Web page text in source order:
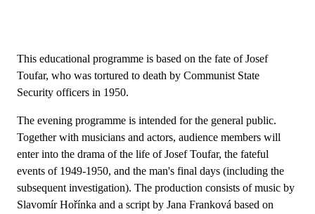
This educational programme is based on the fate of Josef
Toufar, who was tortured to death by Communist State
Security officers in 1950.
The evening programme is intended for the general public.
Together with musicians and actors, audience members will
enter into the drama of the life of Josef Toufar, the fateful
events of 1949-1950, and the man's final days (including the
subsequent investigation). The production consists of music by
Slavomír Hořínka and a script by Jana Franková based on